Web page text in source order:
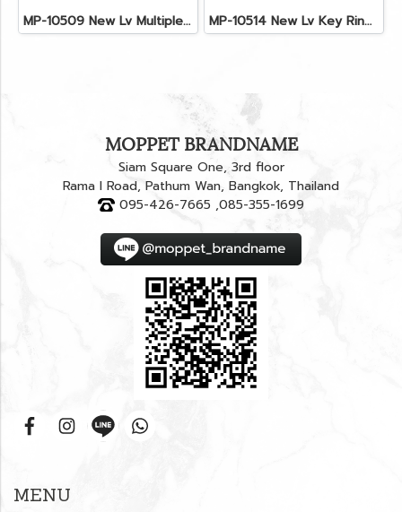
MP-10509 New Lv Multiple Men Wallet Damier MP-10514 New Lv Key Ring Chrismas 2018 Monogram Ghw
MOPPET BRANDNAME
Siam Square One, 3rd floor
Rama I Road, Pathum Wan, Bangkok, Thailand
095-426-7665 ,085-355-1699
MENU